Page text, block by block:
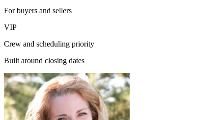
For buyers and sellers
VIP
Crew and scheduling priority
Built around closing dates